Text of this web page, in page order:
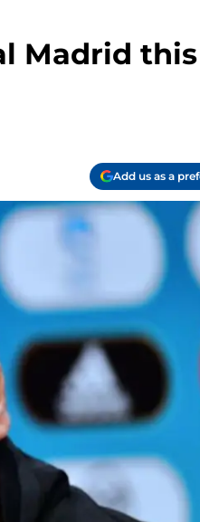
Madrid this
Add us as a